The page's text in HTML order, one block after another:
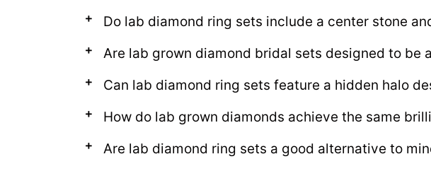
Do lab diamond ring sets include a center stone
Are lab grown diamond bridal sets designed to be
Can lab diamond ring sets feature a hidden halo
How do lab grown diamonds achieve the same
Are lab diamond ring sets a good alternative to